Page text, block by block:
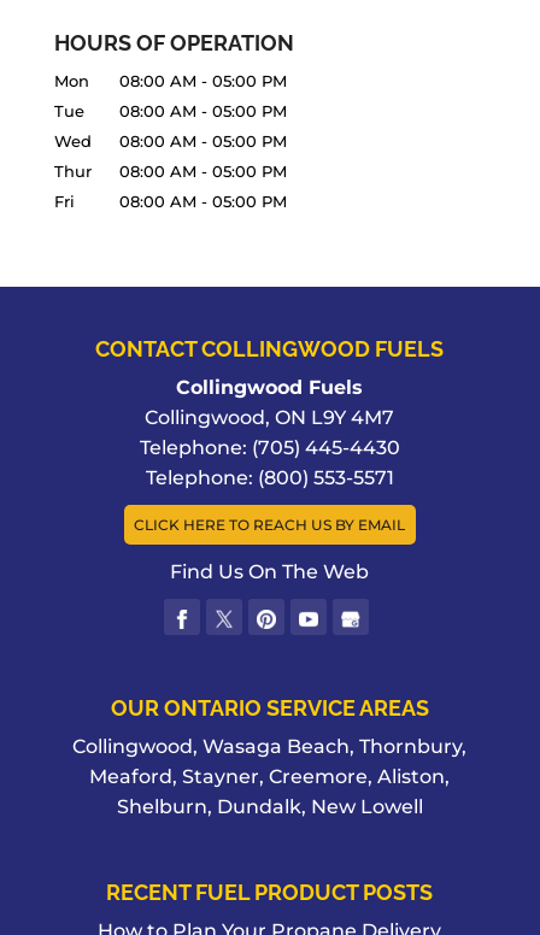
HOURS OF OPERATION
Mon 08:00 AM - 05:00 PM
Tue
08:00 AM - 05:00 PM
Wed
08:00 AM - 05:00 PM
Thur
08:00 AM - 05:00 PM
Fri
08:00 AM - 05:00 PM
CONTACT COLLINGWOOD FUELS
Collingwood Fuels
Collingwood,ON L9Y 4M7
Telephone: (705) 445-4430
Telephone: (800) 553-5571
CLICK HERE TO REACH US BY EMAIL
Find Us On The Web
OUR ONTARIO SERVICE AREAS
Collingwood, Wasaga Beach, Thornbury,
Meaford, Stayner, Creemore, Aliston,
Shelburn, Dundalk, New Lowell
RECENT FUEL PRODUCT POSTS
How to Plan Your Propane Delivery